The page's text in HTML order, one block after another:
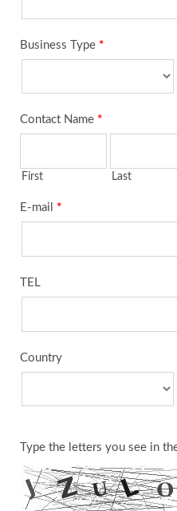
Business Type *
Contact Name *
First Last
E-mail *
TEL
Country
Type the letters you see in